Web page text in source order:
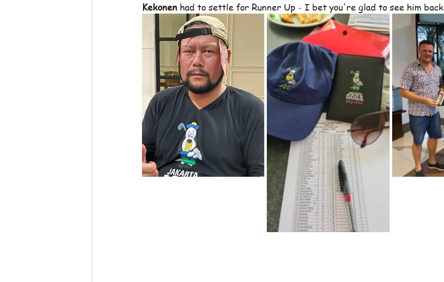
Kekonen had to settle for Runner Up - I bet you're glad to see him back